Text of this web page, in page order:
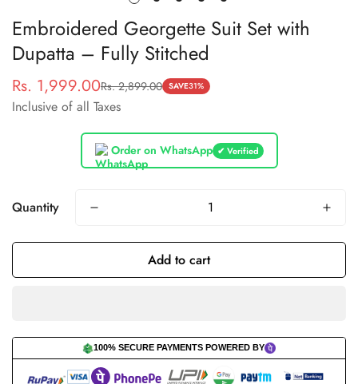
Embroidered Georgette Suit Set with
Dupatta – Fully Stitched
Sale
price
Rs. 1,999.00
Regular
price
Rs. 2,899.00 SAVE31%
Inclusive of all Taxes
Order on WhatsApp ✔ Verified
Quantity
Add to cart
100% SECURE PAYMENTS POWERED BY